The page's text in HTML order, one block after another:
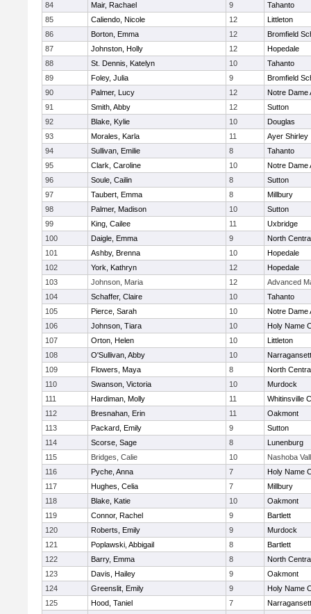
84
Mair, Rachael 9
Tahanto
85
Caliendo, Nicole 12
Littleton
86
Borton, Emma 12
Bromfield
87
Johnston, Holly 12
Hopedale
88
St. Dennis, Katelyn 10
Tahanto
89
Foley, Julia 9
Bromfield
90
Palmer, Lucy 12
Notre Dame
91
Smith, Abby 12
Sutton
92
Blake, Kylie 10
Douglas
93
Morales, Karla 11
Ayer Shirley
94
Sullivan, Emilie 8
Tahanto
95
Clark, Caroline 10
Notre Dame
96
Soule, Cailin 8
Sutton
97
Taubert, Emma 8
Millbury
98
Palmer, Madison 10
Sutton
99
King, Cailee 11
Uxbridge
100
Daigle, Emma 9
North
101
Ashby, Brenna 10
Hopedale
102
York, Kathryn 12
Hopedale
103
Johnson, Maria 12
Advanced
104
Schaffer, Claire 10
Tahanto
105
Pierce, Sarah 10
Notre Dame
106
Johnson, Tiara 10
Holy Name
107
Orton, Helen 10
Littleton
108
O'Sullivan, Abby 10
Narragansett
109
Flowers, Maya 8
North
110
Swanson, Victoria 10
Murdock
111
Hardiman, Molly 11
Whitinsville
112
Bresnahan, Erin 11
Oakmont
113
Packard, Emily 9
Sutton
114
Scorse, Sage 8
Lunenburg
115
Bridges, Calie 10
Nashoba
116
Pyche, Anna 7
Holy Name
117
Hughes, Celia 7
Millbury
118
Blake, Katie 10
Oakmont
119
Connor, Rachel 9
Bartlett
120
Roberts, Emily 9
Murdock
121
Poplawski, Abbigail 8
Bartlett
122
Barry, Emma 8
North
123
Davis, Hailey 9
Oakmont
124
Greenslit, Emily 9
Holy Name
125
Hood, Taniel 7
Narragansett